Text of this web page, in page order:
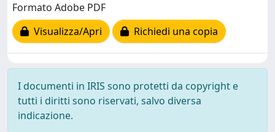
Formato Adobe PDF
Visualizza/Apri
Richiedi una copia
I documenti in IRIS sono protetti da copyright e
tutti i diritti sono riservati, salvo diversa
indicazione.